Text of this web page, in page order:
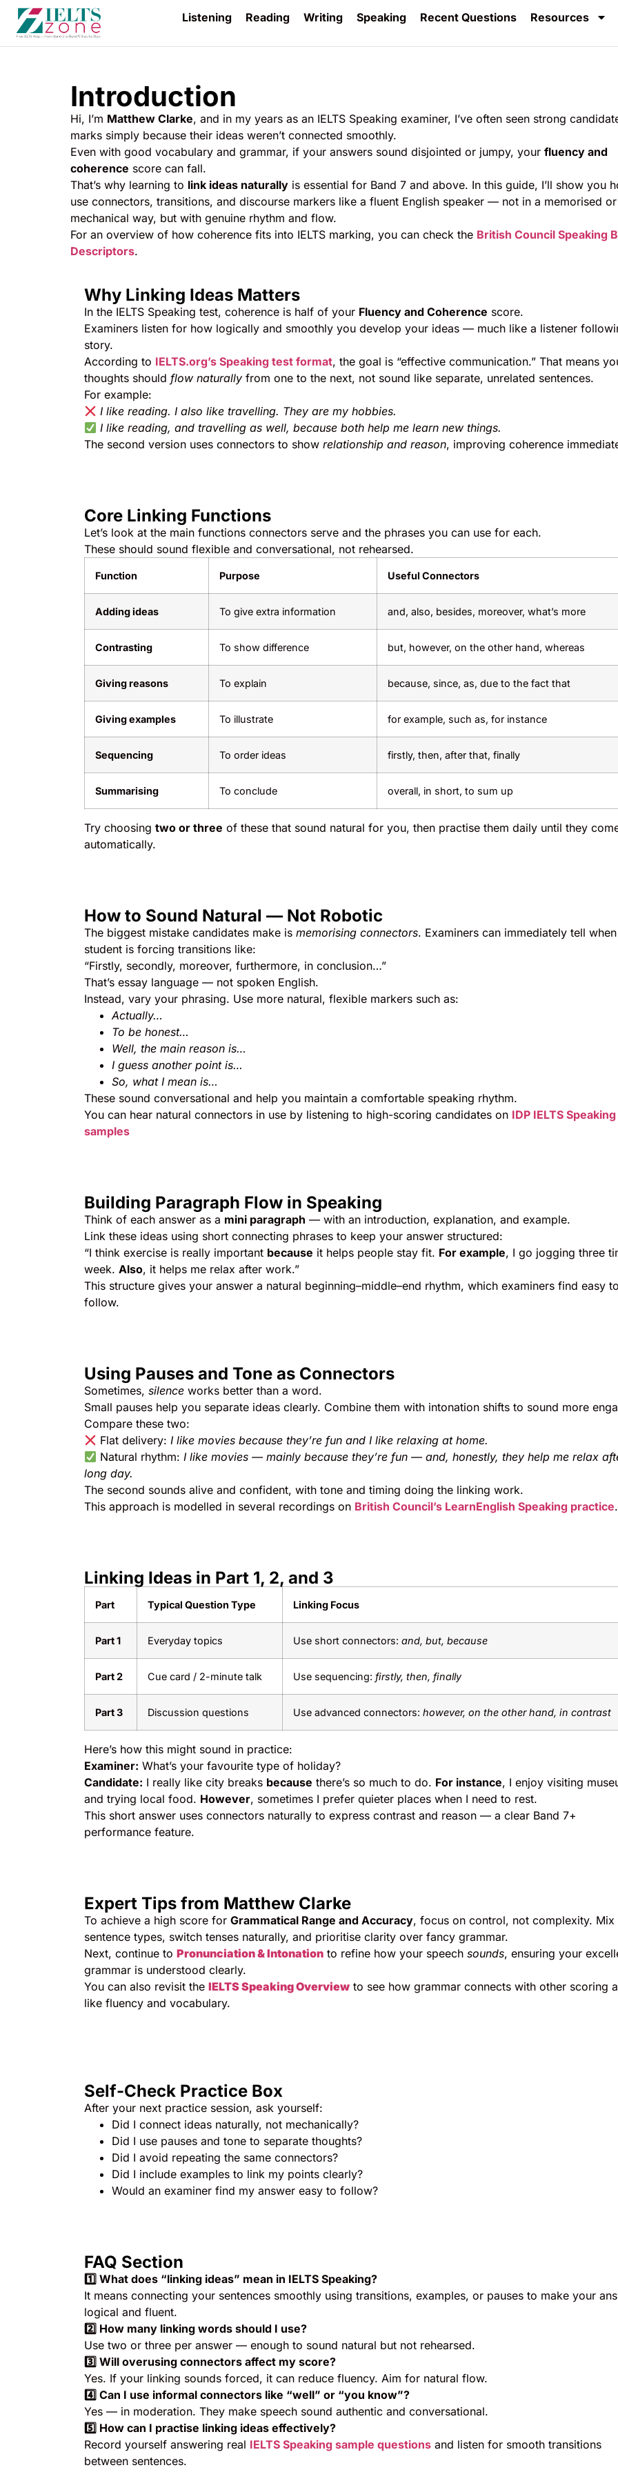
Listening Reading Writing Speaking Recent Questions Resources
Introduction
Hi, I’m Matthew Clarke, and in my years as an IELTS Speaking examiner, I’ve often seen strong
marks simply because their ideas weren’t connected smoothly.
Even with good vocabulary and grammar, if your answers sound disjointed or jumpy, your fluency and
coherence score can fall.
That’s why learning to link ideas naturally is essential for Band 7 and above. In this guide, I’ll show you
use connectors, transitions, and discourse markers like a fluent English speaker — not in a memorised or
mechanical way, but with genuine rhythm and flow.
For an overview of how coherence fits into IELTS marking, you can check the British Council Speaking
Descriptors.
Why Linking Ideas Matters
In the IELTS Speaking test, coherence is half of your Fluency and Coherence score.
Examiners listen for how logically and smoothly you develop your ideas — much like a listener
story.
According to IELTS.org’s Speaking test format, the goal is “effective communication.” That means
thoughts should flow naturally from one to the next, not sound like separate, unrelated sentences.
For example:
I like reading. I also like travelling. They are my hobbies.
I like reading, and travelling as well, because both help me learn new things.
The second version uses connectors to show relationship and reason, improving coherence
Core Linking Functions
Let’s look at the main functions connectors serve and the phrases you can use for each.
These should sound flexible and conversational, not rehearsed.
Function Purpose Useful Connectors
Adding ideas To give extra information and, also, besides, moreover, what’s more
Contrasting To show difference but, however, on the other hand, whereas
Giving reasons To explain because, since, as, due to the fact that
Giving examples To illustrate for example, such as, for instance
Sequencing To order ideas firstly, then, after that, finally
Summarising To conclude overall, in short, to sum up
Try choosing two or three of these that sound natural for you, then practise them daily until they
automatically.
How to Sound Natural — Not Robotic
The biggest mistake candidates make is memorising connectors. Examiners can immediately tell
student is forcing transitions like:
“Firstly, secondly, moreover, furthermore, in conclusion…”
That’s essay language — not spoken English.
Instead, vary your phrasing. Use more natural, flexible markers such as:
Actually…
To be honest…
Well, the main reason is…
I guess another point is…
So, what I mean is…
These sound conversational and help you maintain a comfortable speaking rhythm.
You can hear natural connectors in use by listening to high-scoring candidates on IDP IELTS Speaking
samples
Building Paragraph Flow in Speaking
Think of each answer as a mini paragraph — with an introduction, explanation, and example.
Link these ideas using short connecting phrases to keep your answer structured:
“I think exercise is really important because it helps people stay fit. For example, I go jogging three
week. Also, it helps me relax after work.”
This structure gives your answer a natural beginning–middle–end rhythm, which examiners find easy
follow.
Using Pauses and Tone as Connectors
Sometimes, silence works better than a word.
Small pauses help you separate ideas clearly. Combine them with intonation shifts to sound more
Compare these two:
Flat delivery:I like movies because they’re fun and I like relaxing at home.
Natural rhythm:I like movies — mainly because they’re fun — and, honestly, they help me relax
long day.
The second sounds alive and confident, with tone and timing doing the linking work.
This approach is modelled in several recordings on British Council’s LearnEnglish Speaking practice.
Linking Ideas in Part 1, 2, and 3
Part Typical Question Type Linking Focus
Part 1 Everyday topics Use short connectors: and, but, because
Part 2 Cue card / 2-minute talk Use sequencing: firstly, then, finally
Part 3 Discussion questions Use advanced connectors: however, on the other hand, in contrast
Here’s how this might sound in practice:
Examiner: What’s your favourite type of holiday?
Candidate: I really like city breaks because there’s so much to do. For instance, I enjoy visiting
and trying local food. However, sometimes I prefer quieter places when I need to rest.
This short answer uses connectors naturally to express contrast and reason — a clear Band 7+
performance feature.
Expert Tips from Matthew Clarke
To achieve a high score for Grammatical Range and Accuracy, focus on control, not complexity. Mix
sentence types, switch tenses naturally, and prioritise clarity over fancy grammar.
Next, continue to Pronunciation & Intonation to refine how your speech sounds, ensuring your
grammar is understood clearly.
You can also revisit the IELTS Speaking Overview to see how grammar connects with other scoring
like fluency and vocabulary.
Self-Check Practice Box
After your next practice session, ask yourself:
Did I connect ideas naturally, not mechanically?
Did I use pauses and tone to separate thoughts?
Did I avoid repeating the same connectors?
Did I include examples to link my points clearly?
Would an examiner find my answer easy to follow?
FAQ Section
1️ ⃣ What does “linking ideas” mean in IELTS Speaking?
It means connecting your sentences smoothly using transitions, examples, or pauses to make your
logical and fluent.
2️ ⃣ How many linking words should I use?
Use two or three per answer — enough to sound natural but not rehearsed.
3️ ⃣ Will overusing connectors affect my score?
Yes. If your linking sounds forced, it can reduce fluency. Aim for natural flow.
4️ ⃣ Can I use informal connectors like “well” or “you know”?
Yes — in moderation. They make speech sound authentic and conversational.
5️ ⃣ How can I practise linking ideas effectively?
Record yourself answering real IELTS Speaking sample questions and listen for smooth transitions
between sentences.